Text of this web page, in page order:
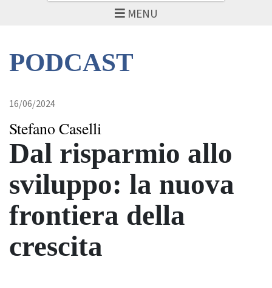
MENU
PODCAST
16/06/2024
Stefano Caselli
Dal risparmio allo
sviluppo: la nuova
frontiera della
crescita